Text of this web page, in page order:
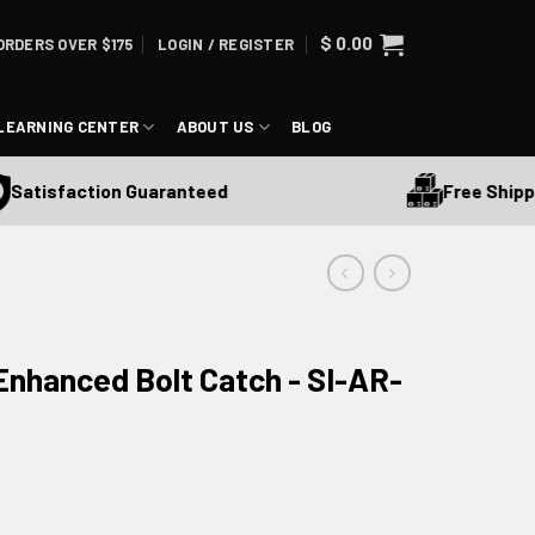
OVER $175 LOGIN / REGISTER $ 0.00
CENTER ABOUT US BLOG
Guaranteed Free Shipping
Bolt Catch - SI-AR-